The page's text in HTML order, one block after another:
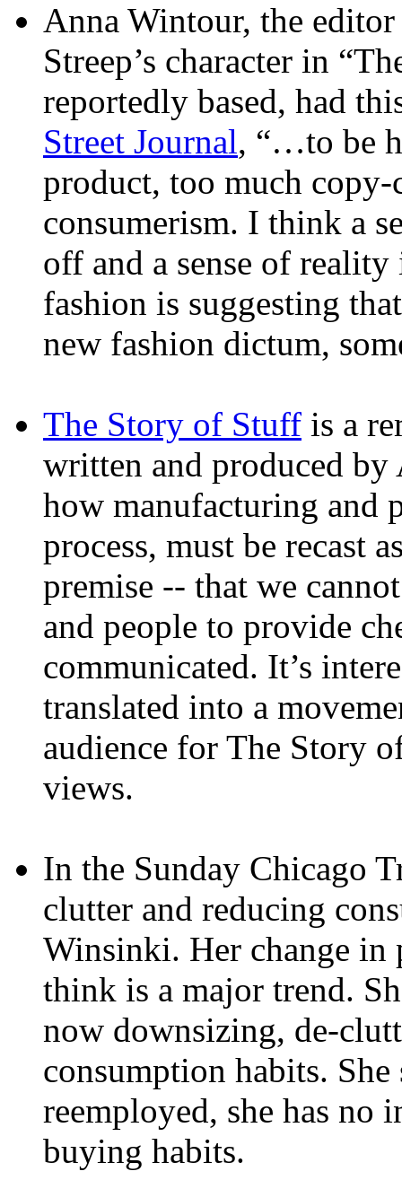
Anna Wintour, the
Streep’s character in
reportedly based, had
Street Journal, “…to be
product, too much
consumerism. I think a
off and a sense of
fashion is suggesting
new fashion dictum,
The Story of Stuff is a
written and produced by
how manufacturing and
process, must be recast
premise -- that we
and people to provide
communicated. It’s
translated into a
audience for The Story
views.
In the Sunday Chicago
clutter and reducing
Winsinki. Her change in
think is a major trend.
now downsizing, de-
consumption habits. She
reemployed, she has no
buying habits.